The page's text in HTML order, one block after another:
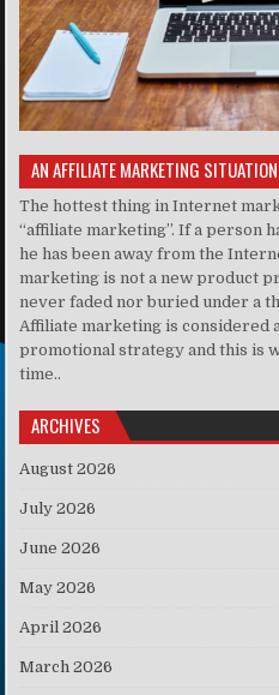
AN AFFILIATE MARKETING SITUATION
The hottest thing in Internet
“affiliate marketing”. If a person
he has been away from the
marketing is not a new product
never faded nor buried under a
Affiliate marketing is considered
promotional strategy and this is
time..
ARCHIVES
August 2026
July 2026
June 2026
May 2026
April 2026
March 2026